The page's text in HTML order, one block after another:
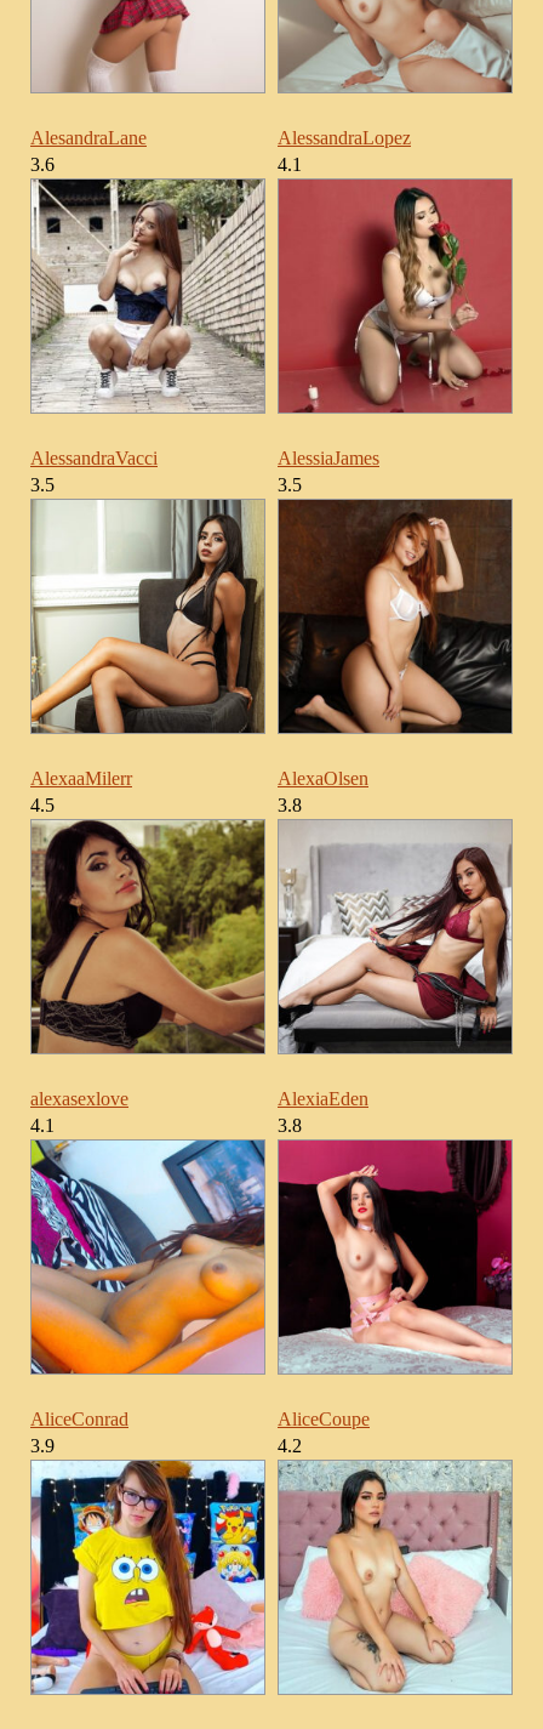
AlesandraLane
3.6
AlessandraLopez
4.1
AlessandraVacci
3.5
AlessiaJames
3.5
AlexaaMilerr
4.5
AlexaOlsen
3.8
alexasexlove
4.1
AlexiaEden
3.8
AliceConrad
3.9
AliceCoupe
4.2